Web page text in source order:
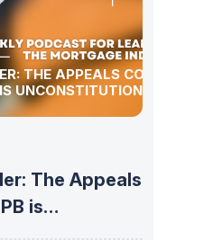
THE APPEALS COURT
UNCONSTITUTIONAL
The Appeals
is